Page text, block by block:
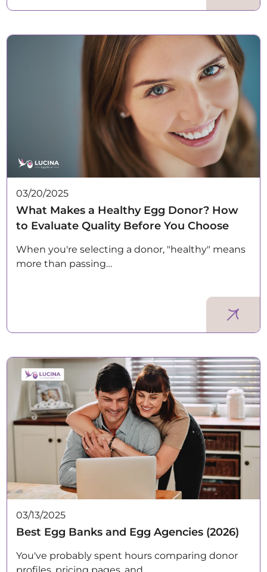
03/20/2025
What Makes a Healthy Egg Donor? How
to Evaluate Quality Before You Choose
When you're selecting a donor, "healthy" means
more than passing…
03/13/2025
Best Egg Banks and Egg Agencies (2026)
You've probably spent hours comparing donor